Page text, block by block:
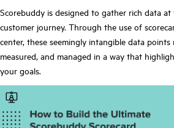
Scorebuddy is designed to gather rich data
customer journey. Through the use of
center, these seemingly intangible data points
measured, and managed in a way that
your goals.